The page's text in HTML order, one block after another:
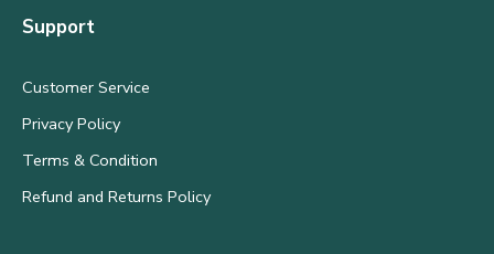
Support
Customer Service
Privacy Policy
Terms & Condition
Refund and Returns Policy